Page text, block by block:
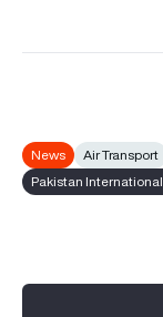
News Air Transport
Pakistan